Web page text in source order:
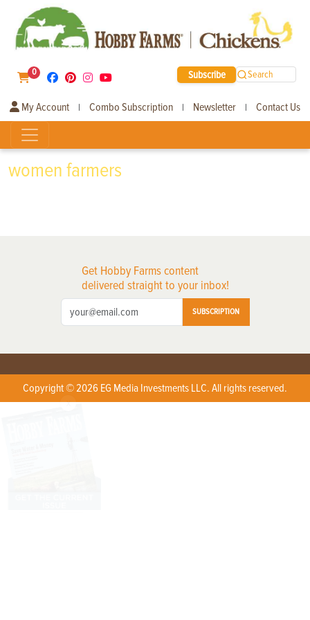
0 Subscribe Search
My Account | Combo Subscription | Newsletter | Contact Us
women farmers
Get Hobby Farms content
delivered straight to your inbox!
SUBSCRIPTION
Copyright © 2026 EG Media Investments LLC. All rights reserved.
X